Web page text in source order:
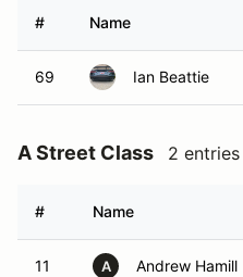
# Name
69 Ian Beattie
A Street Class 2 entries
# Name
11 A Andrew Hamill